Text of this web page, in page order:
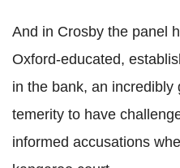
And in Crosby the panel
Oxford-educated,
in the bank, an
temerity to have
informed accusations